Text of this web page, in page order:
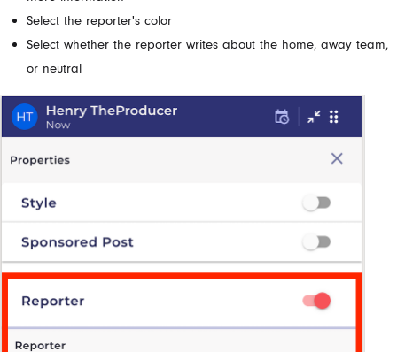
Select the reporter's color
Select whether the reporter writes about the home, away team,
or neutral